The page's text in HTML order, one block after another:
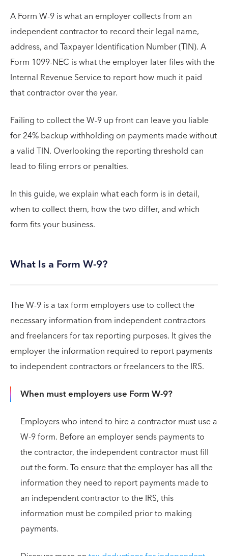
A Form W-9 is what an employer collects from an
independent contractor to record their legal name,
address, and Taxpayer Identification Number (TIN). A
Form 1099-NEC is what the employer later files with the
Internal Revenue Service to report how much it paid
that contractor over the year.
Failing to collect the W-9 up front can leave you liable
for 24% backup withholding on payments made without
a valid TIN. Overlooking the reporting threshold can
lead to filing errors or penalties.
In this guide, we explain what each form is in detail,
when to collect them, how the two differ, and which
form fits your business.
What Is a Form W-9?
The W-9 is a tax form employers use to collect the
necessary information from independent contractors
and freelancers for tax reporting purposes. It gives the
employer the information required to report payments
to independent contractors or freelancers to the IRS.
When must employers use Form W-9?
Employers who intend to hire a contractor must use a
W-9 form. Before an employer sends payments to
the contractor, the independent contractor must fill
out the form. To ensure that the employer has all the
information they need to report payments made to
an independent contractor to the IRS, this
information must be compiled prior to making
payments.